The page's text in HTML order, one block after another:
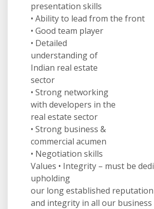
presentation skills
• Ability to lead from the front
• Good team player
• Detailed
understanding of
Indian real estate
sector
• Strong networking
with developers in the
real estate sector
• Strong business &
commercial acumen
• Negotiation skills
Values • Integrity – must be
upholding
our long established
and integrity in all our business